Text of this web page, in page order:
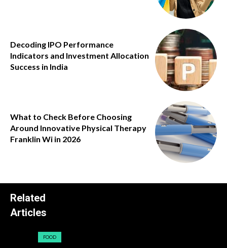
Decoding IPO Performance
Indicators and Investment Allocation
Success in India
What to Check Before Choosing
Around Innovative Physical Therapy
Franklin Wi in 2026
Related
Articles
FOOD